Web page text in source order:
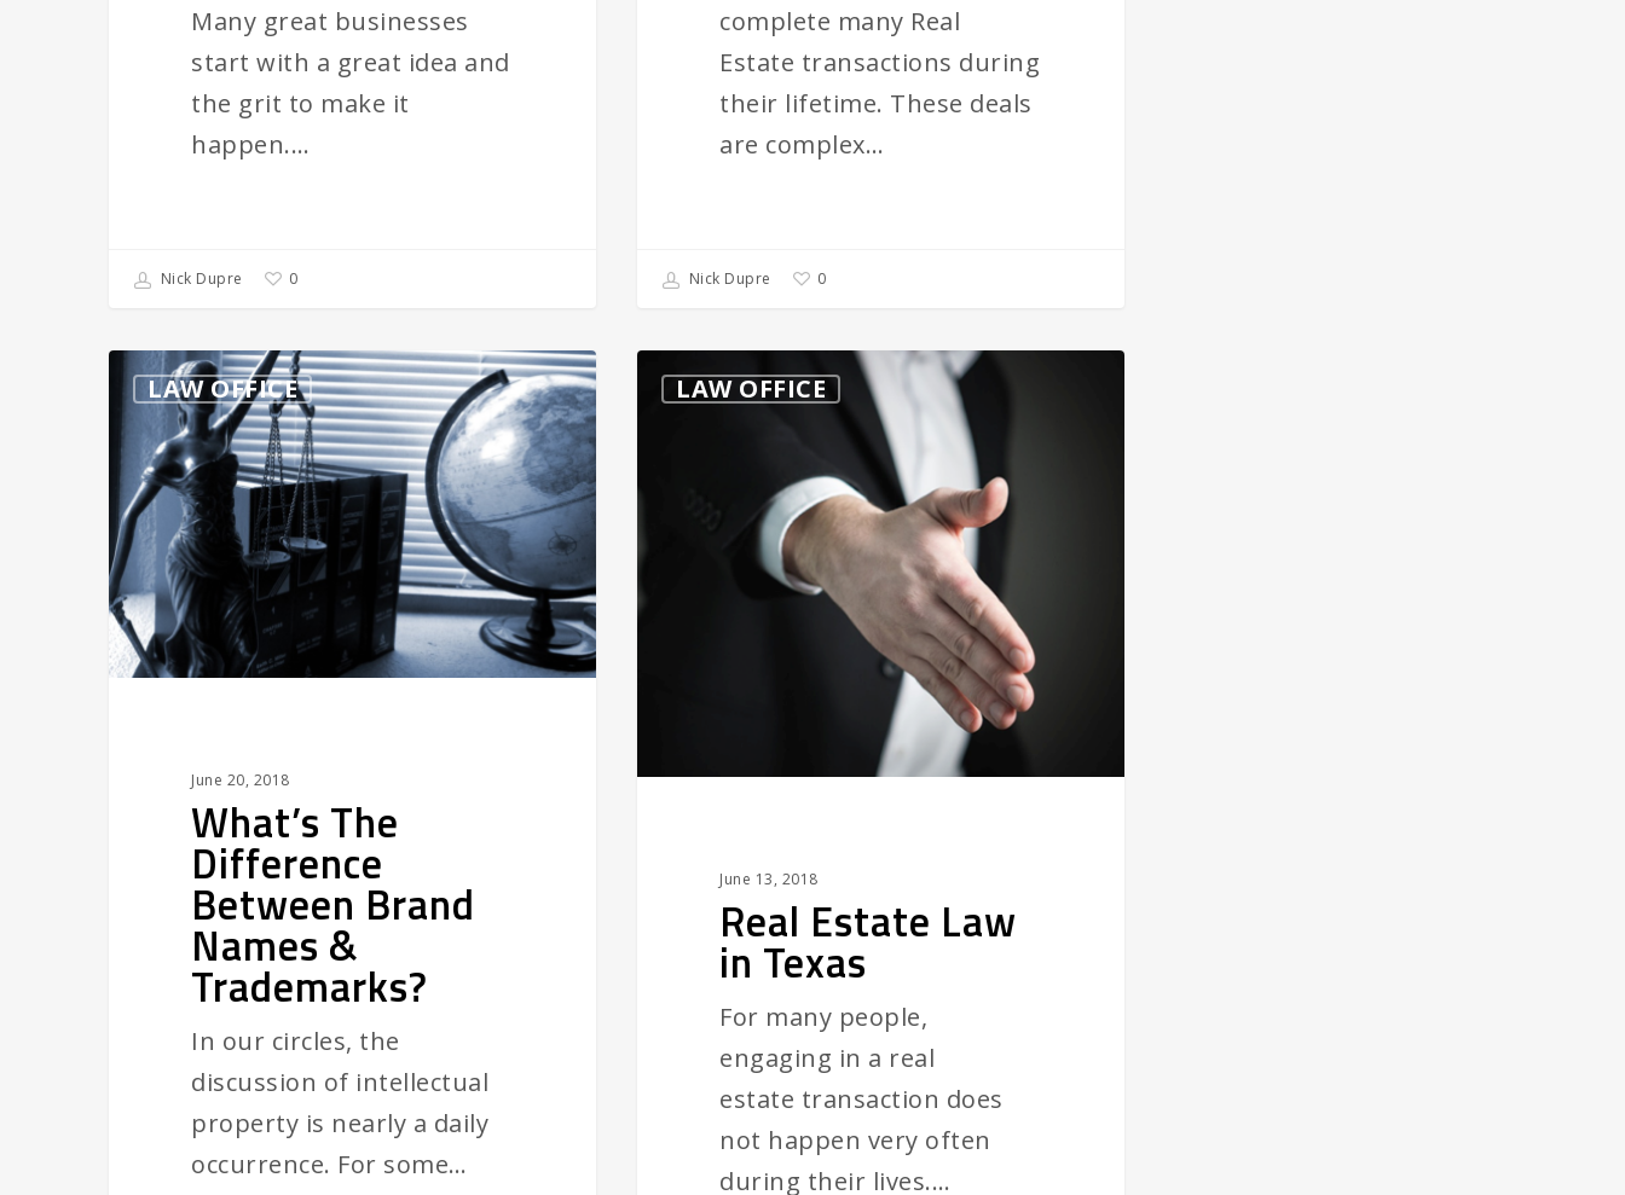
Many great businesses
start with a great idea and
the grit to make it
happen.…
Nick Dupre 0
complete many Real
Estate transactions during
their lifetime. These deals
are complex…
Nick Dupre 0
What’s
The
Difference
Between
Brand
Names
&
Trademarks?
LAW OFFICE
June 20, 2018
What’s The
Difference
Between Brand
Names &
Trademarks?
In our circles, the
discussion of intellectual
property is nearly a daily
occurrence. For some…
Real
Estate
in
LAW OFFICE
June 13, 2018
Real Estate Law
in Texas
For many people,
engaging in a real
estate transaction does
not happen very often
during their lives.…